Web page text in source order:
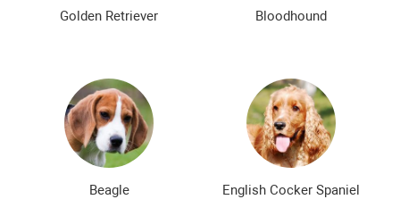
Smartest dog breeds Kindest dog breeds
The most dangerous dog breeds Non-barking dog breeds
Japanese dog breeds German dog breeds
English dog breeds
Golden Retriever Bloodhound
Beagle English Cocker Spaniel